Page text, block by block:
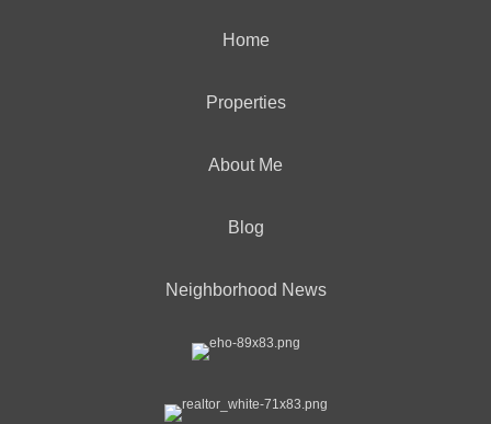
Home
Properties
About Me
Blog
Neighborhood News